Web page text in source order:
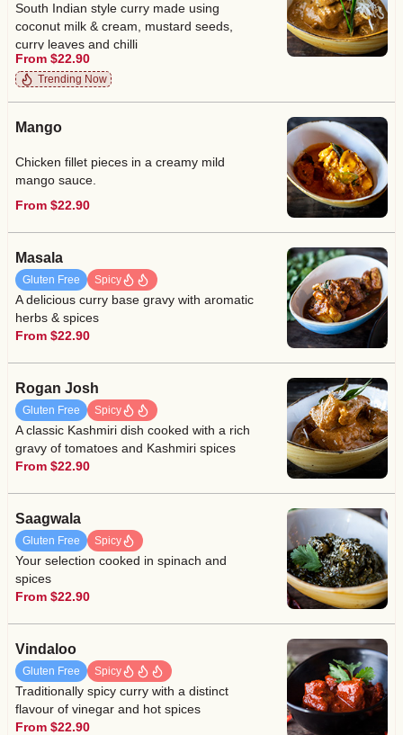
South Indian style curry made using
coconut milk & cream, mustard seeds,
curry leaves and chilli
From $22.90
Trending Now
Mango
Chicken fillet pieces in a creamy mild
mango sauce.
From $22.90
Masala
Gluten Free Spicy
A delicious curry base gravy with aromatic
herbs & spices
From $22.90
Rogan Josh
Gluten Free Spicy
A classic Kashmiri dish cooked with a rich
gravy of tomatoes and Kashmiri spices
From $22.90
Saagwala
Gluten Free Spicy
Your selection cooked in spinach and
spices
From $22.90
Vindaloo
Gluten Free Spicy
Traditionally spicy curry with a distinct
flavour of vinegar and hot spices
From $22.90